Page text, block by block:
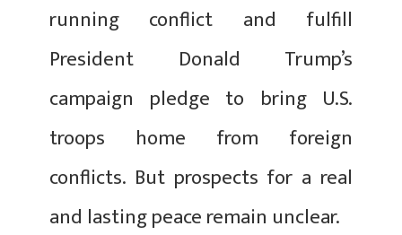
running conflict and fulfill
President Donald Trump’s
campaign pledge to bring U.S.
troops home from foreign
conflicts. But prospects for a real
and lasting peace remain unclear.